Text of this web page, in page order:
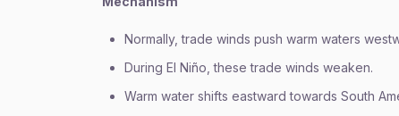
Normally, trade winds push warm waters
During El Niño, these trade winds weaken.
Warm water shifts eastward towards South